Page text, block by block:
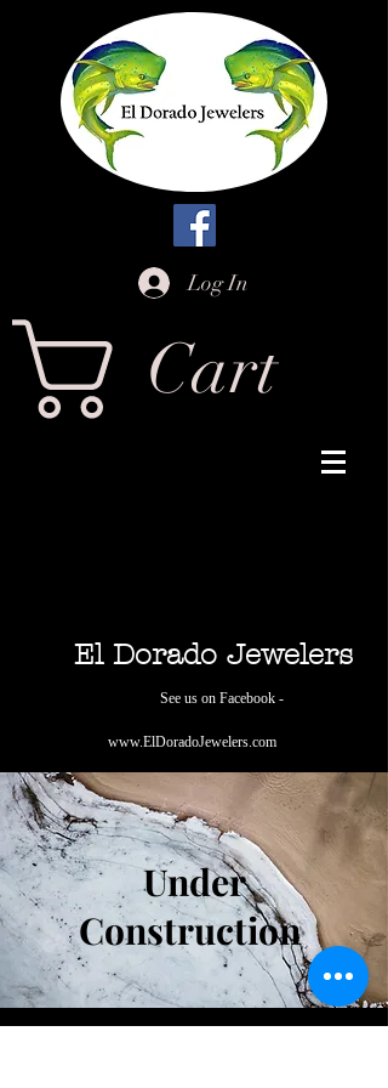
Log In
Cart
El Dorado Jewelers
See us on Facebook -
www.ElDoradoJewelers.com
Under
Construction